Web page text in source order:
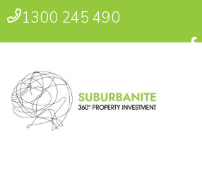
1300 245 490